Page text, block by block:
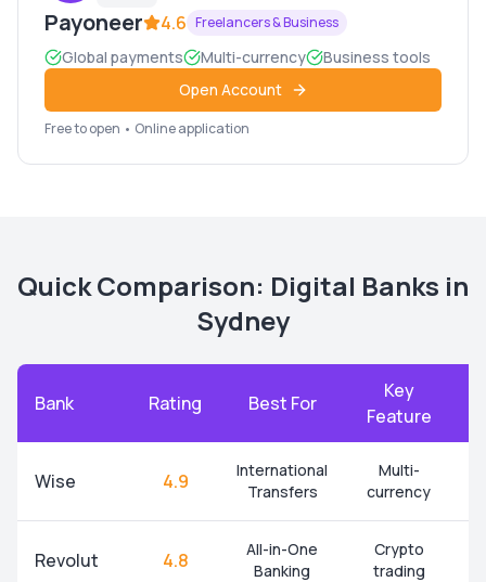
Payoneer 4.6 Freelancers & Business
Global payments Multi-currency
Business tools
Open Account
Free to open • Online application
Quick Comparison: Digital Banks in
Sydney
Bank Rating Best For
Key
Feature
Wise 4.9
International
Transfers
Multi-
currency
Revolut 4.8
All-in-One
Banking
Crypto
trading